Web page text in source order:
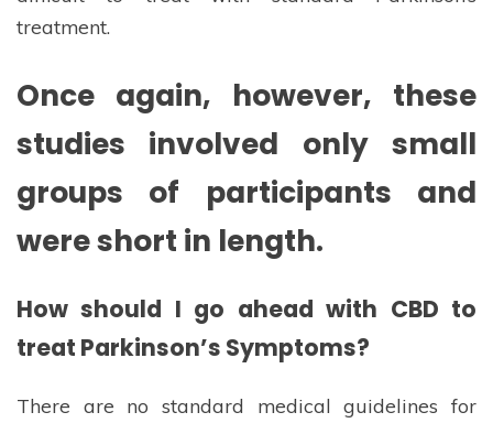
treatment.
Once again, however, these
studies involved only small
groups of participants and
were short in length.
How should I go ahead with CBD to
treat Parkinson’s Symptoms?
There are no standard medical guidelines for